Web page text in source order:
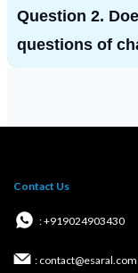
Question 2.
questions of
Contact Us
: +919024903430
: contact@esaral.com